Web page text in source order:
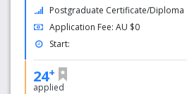
Postgraduate Certificate/Diploma
Application Fee: AU $0
Start:
24+
applied